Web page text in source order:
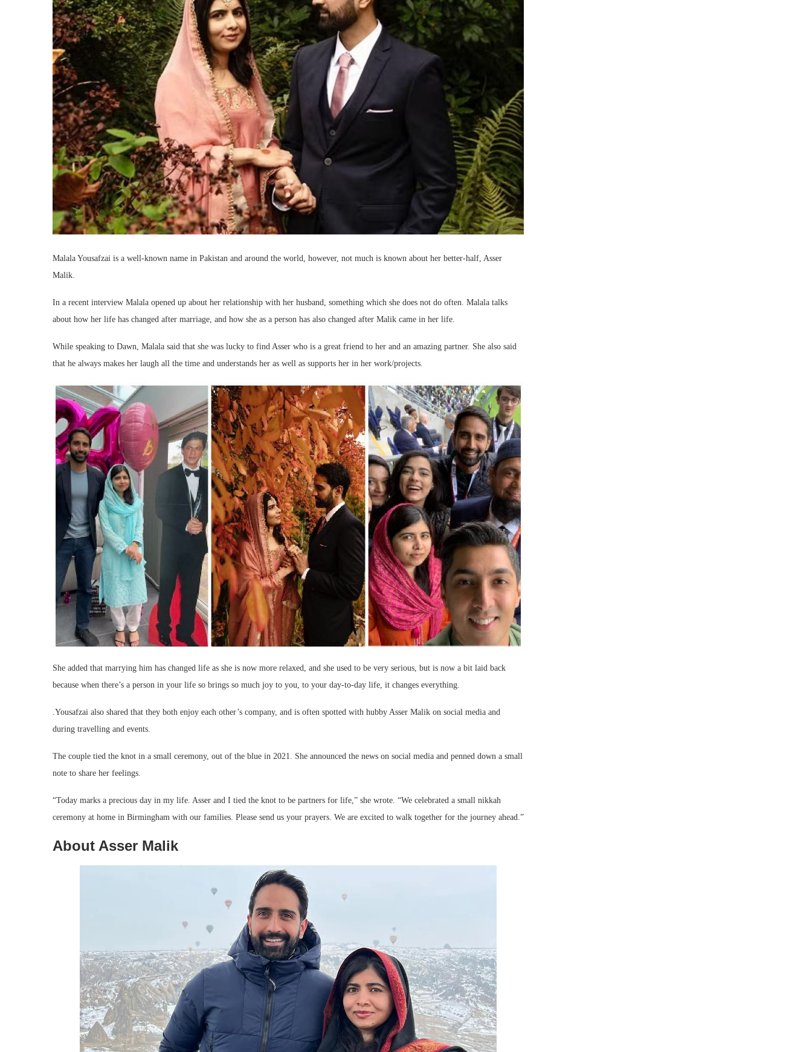
Malala Yousafzai is a well-known name in Pakistan and around the world, however, not much is known about her better-half, Asser
Malik.
In a recent interview Malala opened up about her relationship with her husband, something which she does not do often. Malala talks
about how her life has changed after marriage, and how she as a person has also changed after Malik came in her life.
While speaking to Dawn, Malala said that she was lucky to find Asser who is a great friend to her and an amazing partner. She also said
that he always makes her laugh all the time and understands her as well as supports her in her work/projects.
She added that marrying him has changed life as she is now more relaxed, and she used to be very serious, but is now a bit laid back
because when there’s a person in your life so brings so much joy to you, to your day-to-day life, it changes everything.
.Yousafzai also shared that they both enjoy each other’s company, and is often spotted with hubby Asser Malik on social media and
during travelling and events.
The couple tied the knot in a small ceremony, out of the blue in 2021. She announced the news on social media and penned down a small
note to share her feelings.
“Today marks a precious day in my life. Asser and I tied the knot to be partners for life,” she wrote. “We celebrated a small nikkah
ceremony at home in Birmingham with our families. Please send us your prayers. We are excited to walk together for the journey ahead.”
About Asser Malik